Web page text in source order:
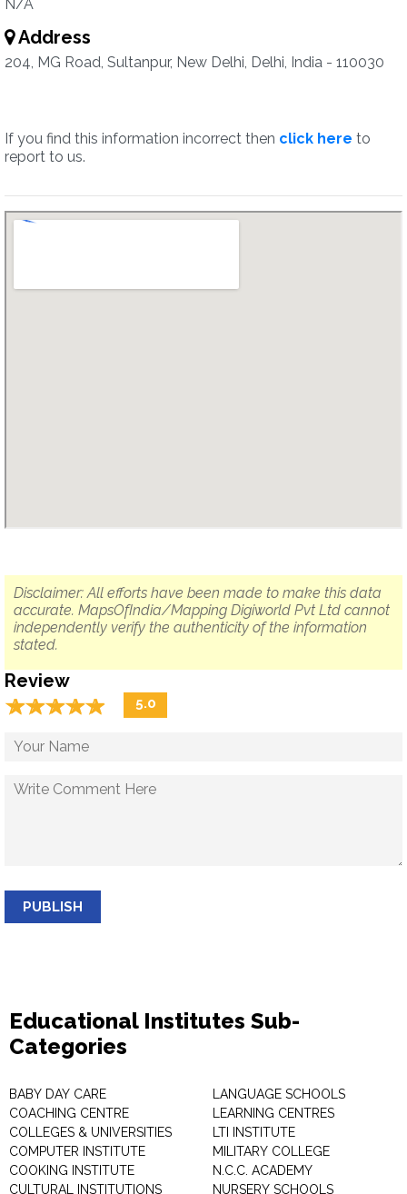
N/A
Address
204, MG Road, Sultanpur, New Delhi, Delhi, India - 110030
If you find this information incorrect then click here to
report to us.
Disclaimer: All efforts have been made to make this data
accurate. MapsOfIndia/Mapping Digiworld Pvt Ltd cannot
independently verify the authenticity of the information
stated.
Review
☆☆☆☆☆
★★★★★ 5.0
PUBLISH
Educational Institutes Sub-
Categories
BABY DAY CARE
COACHING CENTRE
COLLEGES & UNIVERSITIES
COMPUTER INSTITUTE
COOKING INSTITUTE
CULTURAL INSTITUTIONS
LANGUAGE SCHOOLS
LEARNING CENTRES
LTI INSTITUTE
MILITARY COLLEGE
N.C.C. ACADEMY
NURSERY SCHOOLS